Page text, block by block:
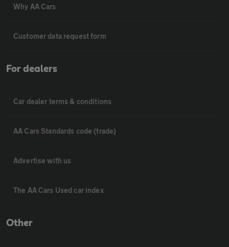
Why AA Cars
Customer data request form
For dealers
Car dealer terms & conditions
AA Cars Standards code (trade)
Advertise with us
The AA Cars Used car index
Other